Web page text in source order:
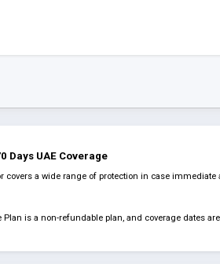
Days UAE Coverage
covers a wide range of protection in case
is a non-refundable plan, and coverage dates